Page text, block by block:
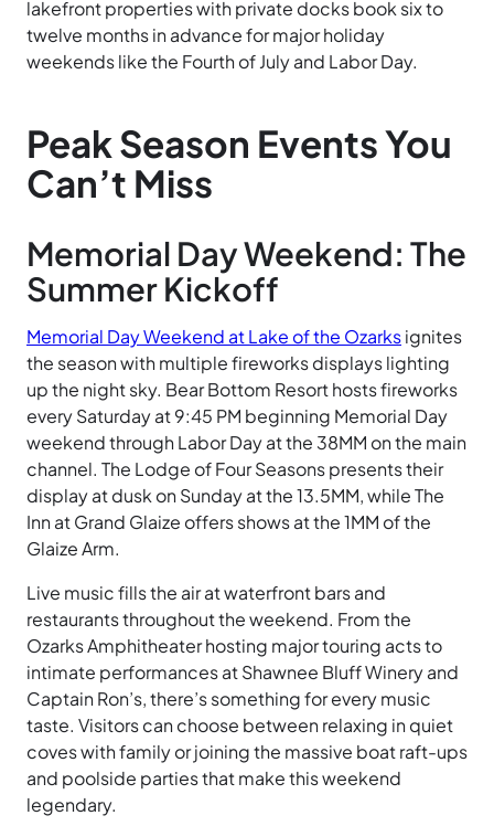
lakefront properties with private docks book six to
twelve months in advance for major holiday
weekends like the Fourth of July and Labor Day.
Peak Season Events You
Can’t Miss
Memorial Day Weekend: The
Summer Kickoff
Memorial Day Weekend at Lake of the Ozarksignites
the season with multiple fireworks displays lighting
up the night sky. Bear Bottom Resort hosts fireworks
every Saturday at 9:45 PM beginning Memorial Day
weekend through Labor Day at the 38MM on the main
channel. The Lodge of Four Seasons presents their
display at dusk on Sunday at the 13.5MM, while The
Inn at Grand Glaize offers shows at the 1MM of the
Glaize Arm.
Live music fills the air at waterfront bars and
restaurants throughout the weekend. From the
Ozarks Amphitheater hosting major touring acts to
intimate performances at Shawnee Bluff Winery and
Captain Ron’s, there’s something for every music
taste. Visitors can choose between relaxing in quiet
coves with family or joining the massive boat raft-ups
and poolside parties that make this weekend
legendary.